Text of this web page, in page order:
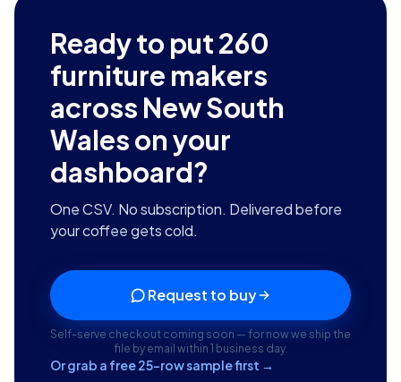
Ready to put260
furniture makers
across New South
Waleson your
dashboard?
One CSV. No subscription. Delivered before
your coffee gets cold.
Request to buy
Self-serve checkout coming soon — for now we ship the
file by email within 1 business day.
Or grab a free 25-row sample first →